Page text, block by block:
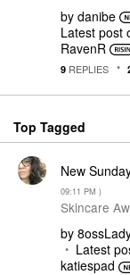
by danibe
Latest post
RavenR
9 REPLIES
Top Tagged
New
09:11 PM )
Skincare
by
Latest
katiespad